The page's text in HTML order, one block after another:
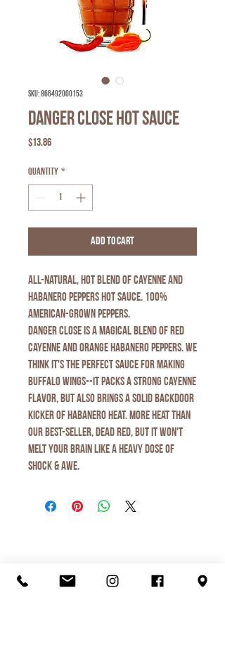
SKU: 866492000153
Danger Close Hot Sauce
$13.86Price
Quantity *
Add to Cart
All-natural, hot blend of cayenne and
habanero peppers hot sauce. 100%
American-grown peppers.
DANGER CLOSE is a magical blend of red
cayenne and orange habanero peppers. We
think it's the PERFECT sauce for making
buffalo wings--it packs a strong cayenne
flavor, but also brings a solid backdoor
kicker of habanero heat. More heat than
our best-seller, Dead Red, but it won't
melt your brain like a heavy dose of
Shock & Awe.
Lunch Love Local